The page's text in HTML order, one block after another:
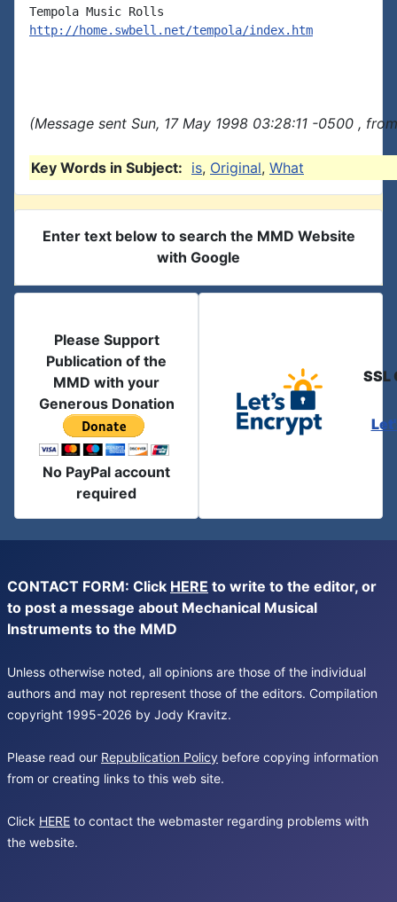
http://home.swbell.net/tempola/index.htm
(Message sent Sun, 17 May 1998 03:28:11 -0500 ,
Key Words in Subject: is, Original, What
Enter text below to search the MMD Website
with Google
Please Support
Publication of the
MMD with your
Generous Donation
No PayPal account
required
SSL
CONTACT FORM: Click HERE to write to the editor, or
to post a message about Mechanical Musical
Instruments to the MMD
Unless otherwise noted, all opinions are those of the individual
authors and may not represent those of the editors. Compilation
copyright 1995-2026 by Jody Kravitz.
Please read our Republication Policy before copying information
from or creating links to this web site.
Click HERE to contact the webmaster regarding problems with
the website.